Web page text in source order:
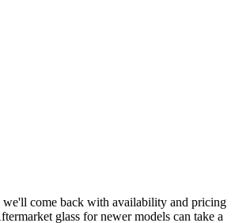
we'll come back with availability and pricing
glass for newer models can take a